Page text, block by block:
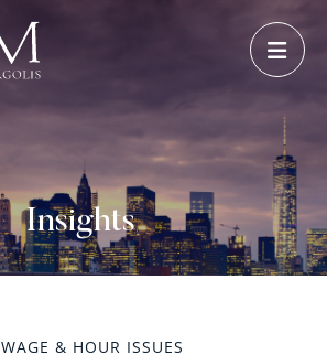
Insights
WAGE & HOUR ISSUES